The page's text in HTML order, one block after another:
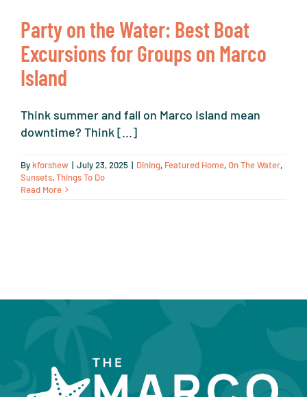
Party on the Water: Best Boat
Excursions for Groups on Marco
Island
Think summer and fall on Marco Island mean
downtime? Think [...]
By kforshew | July 23, 2025 | Dining, Featured Home,On The Water,
Sunsets,Things To Do
Read More